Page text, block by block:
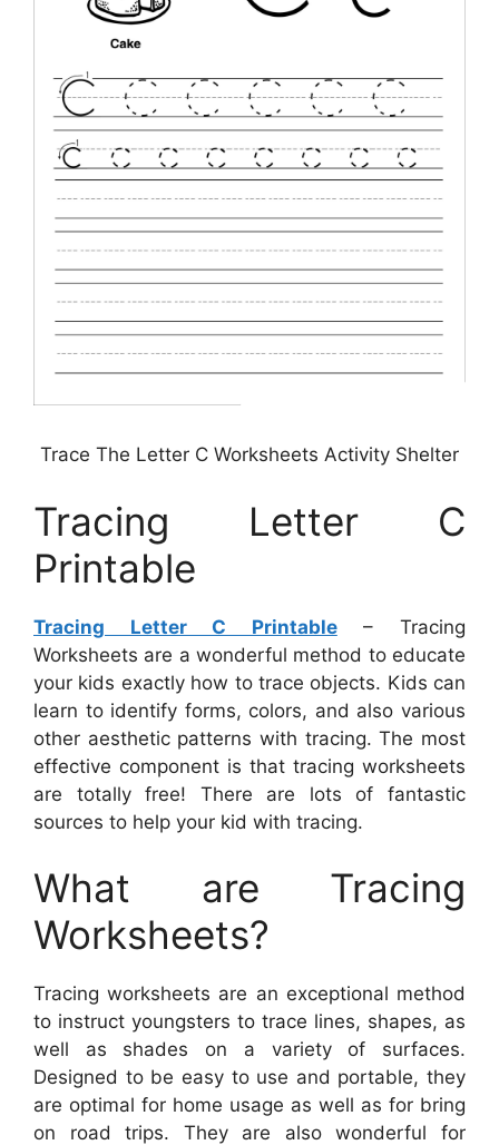
Trace The Letter C Worksheets Activity Shelter
Tracing Letter C
Printable
Tracing Letter C Printable– Tracing
Worksheets are a wonderful method to educate
your kids exactly how to trace objects. Kids can
learn to identify forms, colors, and also various
other aesthetic patterns with tracing. The most
effective component is that tracing worksheets
are totally free! There are lots of fantastic
sources to help your kid with tracing.
What are Tracing
Worksheets?
Tracing worksheets are an exceptional method
to instruct youngsters to trace lines, shapes, as
well as shades on a variety of surfaces.
Designed to be easy to use and portable, they
are optimal for home usage as well as for bring
on road trips. They are also wonderful for